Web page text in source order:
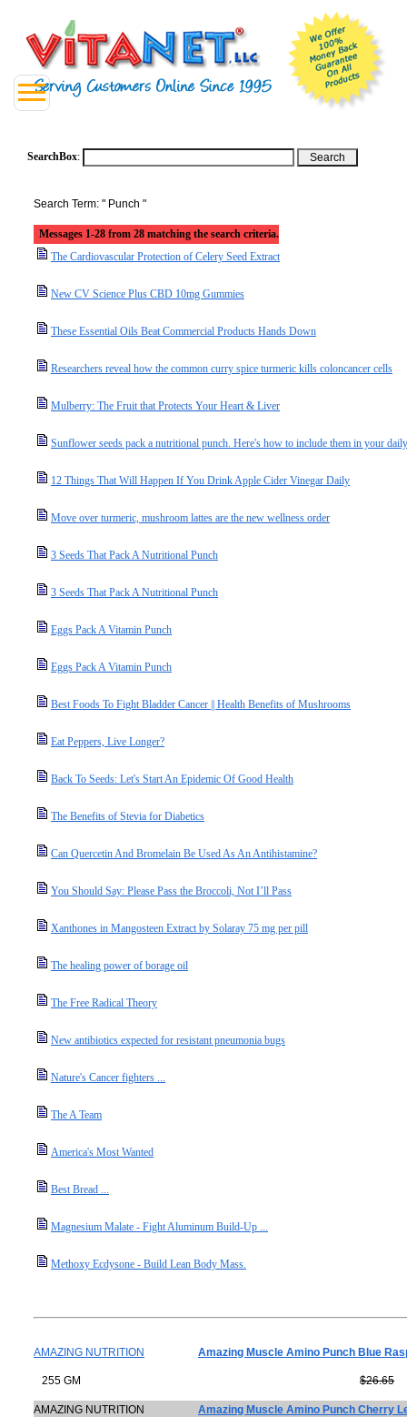
SearchBox:
Search Term: " Punch "
Messages 1-28 from 28 matching the search criteria.
The Cardiovascular Protection of Celery Seed Extract
New CV Science Plus CBD 10mg Gummies
These Essential Oils Beat Commercial Products Hands Down
Researchers reveal how the common curry spice turmeric kills coloncancer cells
Mulberry: The Fruit that Protects Your Heart & Liver
Sunflower seeds pack a nutritional punch. Here's how to include them in your
12 Things That Will Happen If You Drink Apple Cider Vinegar Daily
Move over turmeric, mushroom lattes are the new wellness order
3 Seeds That Pack A Nutritional Punch
3 Seeds That Pack A Nutritional Punch
Eggs Pack A Vitamin Punch
Eggs Pack A Vitamin Punch
Best Foods To Fight Bladder Cancer || Health Benefits of Mushrooms
Eat Peppers, Live Longer?
Back To Seeds: Let's Start An Epidemic Of Good Health
The Benefits of Stevia for Diabetics
Can Quercetin And Bromelain Be Used As An Antihistamine?
You Should Say: Please Pass the Broccoli, Not I’ll Pass
Xanthones in Mangosteen Extract by Solaray 75 mg per pill
The healing power of borage oil
The Free Radical Theory
New antibiotics expected for resistant pneumonia bugs
Nature's Cancer fighters ...
The A Team
America's Most Wanted
Best Bread ...
Magnesium Malate - Fight Aluminum Build-Up ...
Methoxy Ecdysone - Build Lean Body Mass.
AMAZING NUTRITION Amazing Muscle Amino Punch Blue
255 GM $26.65
AMAZING NUTRITION Amazing Muscle Amino Punch Cherry